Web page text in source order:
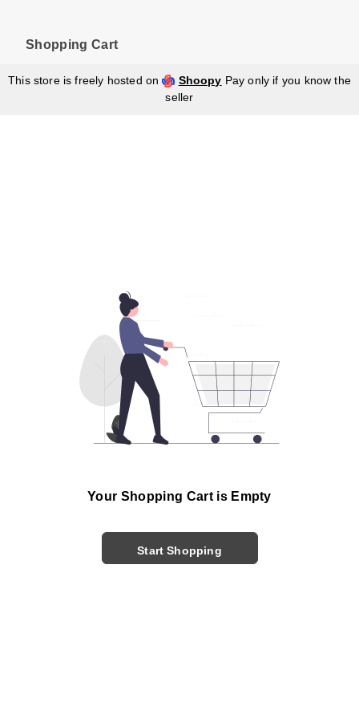
Shopping Cart
This store is freely hosted on Shoopy Pay only if you know the
seller
Your Shopping Cart is Empty
Start Shopping